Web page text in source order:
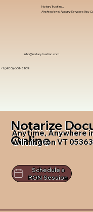
info@notarytrustinc.com
+1 (480)-601-8109
Notary Trust Inc.,
Professional Notary Services You
Notarize
Online
Anytime, Anywhere
Wilmington VT 05363
Schedule a
RON Session